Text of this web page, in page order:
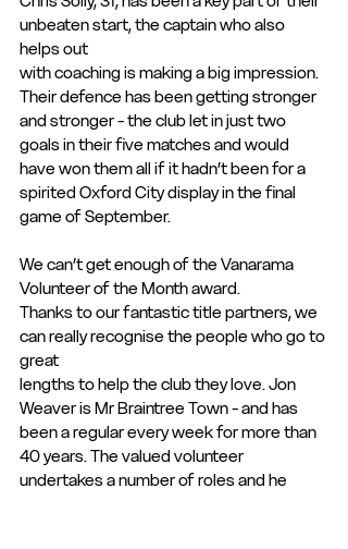
unbeaten start, the captain who also
helps out
with coaching is making a big impression.
Their defence has been getting stronger
and stronger - the club let in just two
goals in their five matches and would
have won them all if it hadn’t been for a
spirited Oxford City display in the final
game of September.
We can’t get enough of the Vanarama
Volunteer of the Month award.
Thanks to our fantastic title partners, we
can really recognise the people who go to
great
lengths to help the club they love. Jon
Weaver is Mr Braintree Town - and has
been a regular every week for more than
40 years. The valued volunteer
undertakes a number of roles and he